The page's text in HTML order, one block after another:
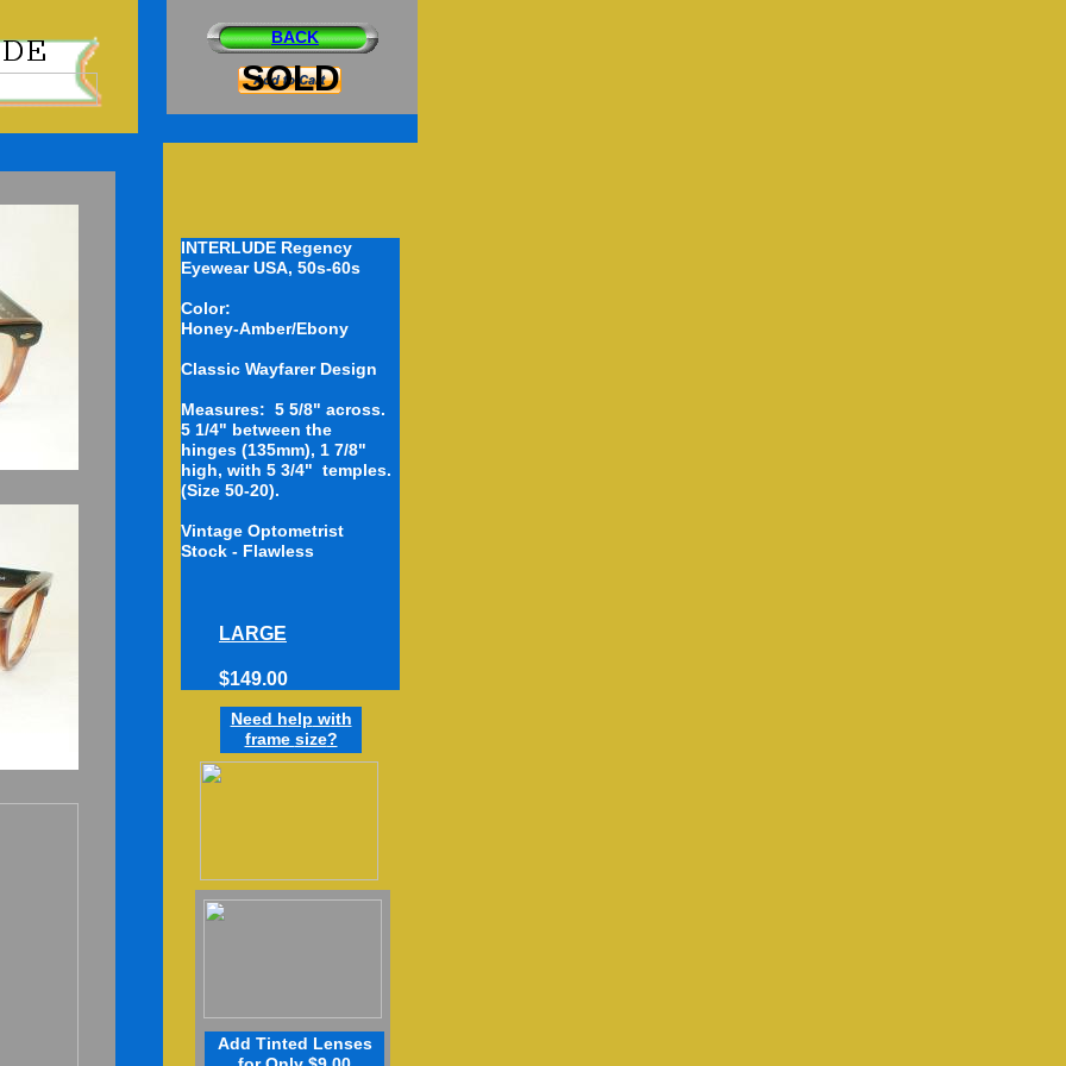
INTERLUDE Regency
Eyewear USA, 50s-60s
Color:
Honey-Amber/Ebony
Classic Wayfarer Design
Measures: 5 5/8" across.
5 1/4" between the
hinges (135mm), 1 7/8"
high, with 5 3/4" temples.
(Size 50-20).
Vintage Optometrist
Stock - Flawless
LARGE
$149.00
BACK
Need help with
frame size?
Add Tinted Lenses
SOLD